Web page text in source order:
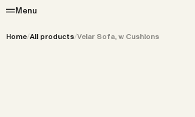
Menu
Home/All products/Velar Sofa, w Cushions